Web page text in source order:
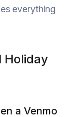
everything
Holiday
a Venmo